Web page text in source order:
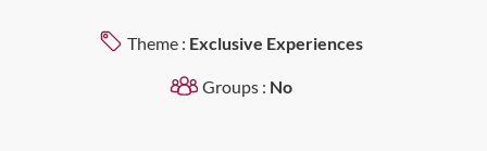
Theme : Exclusive Experiences
Groups : No